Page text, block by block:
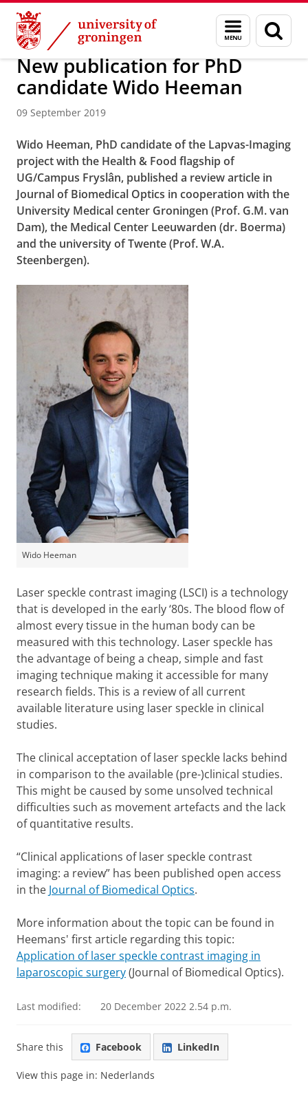
Skip
Content
Skip
Navigation
Menu
and
search
page
About us Campus Fryslân
New publication for PhD
candidate Wido Heeman
09 September 2019
Wido Heeman, PhD candidate of the Lapvas-Imaging
project with the Health & Food flagship of
UG/Campus Fryslân, published a review article in
Journal of Biomedical Optics in cooperation with the
University Medical center Groningen (Prof. G.M. van
Dam), the Medical Center Leeuwarden (dr. Boerma)
and the university of Twente (Prof. W.A.
Steenbergen).
Wido Heeman
Laser speckle contrast imaging (LSCI) is a technology
that is developed in the early ‘80s. The blood flow of
almost every tissue in the human body can be
measured with this technology. Laser speckle has
the advantage of being a cheap, simple and fast
imaging technique making it accessible for many
research fields. This is a review of all current
available literature using laser speckle in clinical
studies.
The clinical acceptation of laser speckle lacks behind
in comparison to the available (pre-)clinical studies.
This might be caused by some unsolved technical
difficulties such as movement artefacts and the lack
of quantitative results.
“Clinical applications of laser speckle contrast
imaging: a review” has been published open access
in the Journal of Biomedical Optics.
More information about the topic can be found in
Heemans' first article regarding this topic:
Application of laser speckle contrast imaging in
laparoscopic surgery(Journal of Biomedical Optics).
Last modified: 20 December 2022 2.54 p.m.
Share this Facebook LinkedIn
View this page in: Nederlands